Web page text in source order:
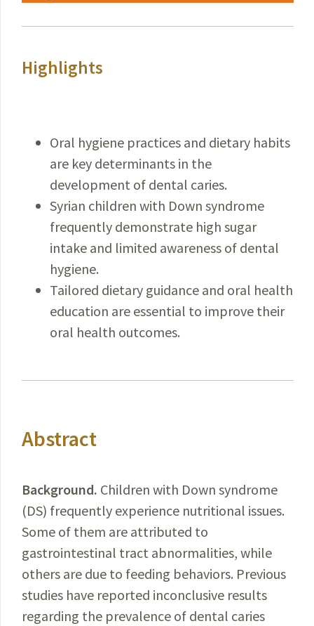
Highlights
Oral hygiene practices and dietary habits
are key determinants in the
development of dental caries.
Syrian children with Down syndrome
frequently demonstrate high sugar
intake and limited awareness of dental
hygiene.
Tailored dietary guidance and oral health
education are essential to improve their
oral health outcomes.
Abstract
Background. Children with Down syndrome
(DS) frequently experience nutritional issues.
Some of them are attributed to
gastrointestinal tract abnormalities, while
others are due to feeding behaviors. Previous
studies have reported inconclusive results
regarding the prevalence of dental caries